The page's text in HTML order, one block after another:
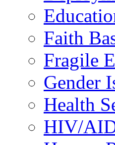
Faith
Fragile
Gender
Health
HIV/